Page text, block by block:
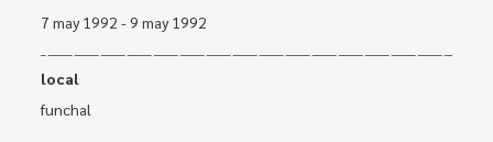
7 may 1992 - 9 may 1992
local
funchal